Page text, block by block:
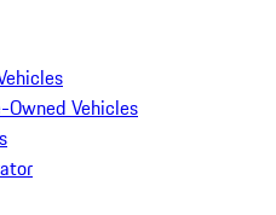
Owned Vehicles